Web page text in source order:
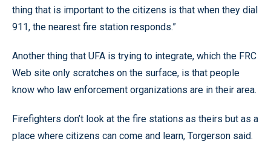
thing that is important to the citizens is that when they dial
911, the nearest fire station responds.”
Another thing that UFA is trying to integrate, which the FRC
Web site only scratches on the surface, is that people
know who law enforcement organizations are in their area.
Firefighters don’t look at the fire stations as theirs but as a
place where citizens can come and learn, Torgerson said.